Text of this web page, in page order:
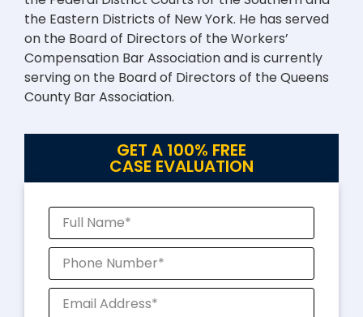
the Eastern Districts of New York. He has served
on the Board of Directors of the Workers’
Compensation Bar Association and is currently
serving on the Board of Directors of the Queens
County Bar Association.
GET A 100% FREE
CASE EVALUATION